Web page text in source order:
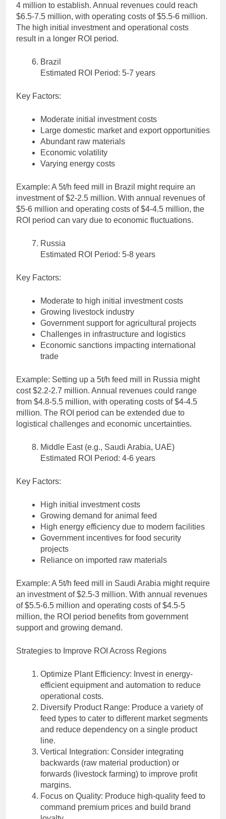
4 million to establish. Annual revenues could reach
$6.5-7.5 million, with operating costs of $5.5-6 million.
The high initial investment and operational costs
result in a longer ROI period.
Brazil
Estimated ROI Period: 5-7 years
Key Factors:
Moderate initial investment costs
Large domestic market and export opportunities
Abundant raw materials
Economic volatility
Varying energy costs
Example: A 5t/h feed mill in Brazil might require an
investment of $2-2.5 million. With annual revenues of
$5-6 million and operating costs of $4-4.5 million, the
ROI period can vary due to economic fluctuations.
Russia
Estimated ROI Period: 5-8 years
Key Factors:
Moderate to high initial investment costs
Growing livestock industry
Government support for agricultural projects
Challenges in infrastructure and logistics
Economic sanctions impacting international
trade
Example: Setting up a 5t/h feed mill in Russia might
cost $2.2-2.7 million. Annual revenues could range
from $4.8-5.5 million, with operating costs of $4-4.5
million. The ROI period can be extended due to
logistical challenges and economic uncertainties.
Middle East (e.g., Saudi Arabia, UAE)
Estimated ROI Period: 4-6 years
Key Factors:
High initial investment costs
Growing demand for animal feed
High energy efficiency due to modern facilities
Government incentives for food security
projects
Reliance on imported raw materials
Example: A 5t/h feed mill in Saudi Arabia might require
an investment of $2.5-3 million. With annual revenues
of $5.5-6.5 million and operating costs of $4.5-5
million, the ROI period benefits from government
support and growing demand.
Strategies to Improve ROI Across Regions
Optimize Plant Efficiency: Invest in energy-
efficient equipment and automation to reduce
operational costs.
Diversify Product Range: Produce a variety of
feed types to cater to different market segments
and reduce dependency on a single product
line.
Vertical Integration: Consider integrating
backwards (raw material production) or
forwards (livestock farming) to improve profit
margins.
Focus on Quality: Produce high-quality feed to
command premium prices and build brand